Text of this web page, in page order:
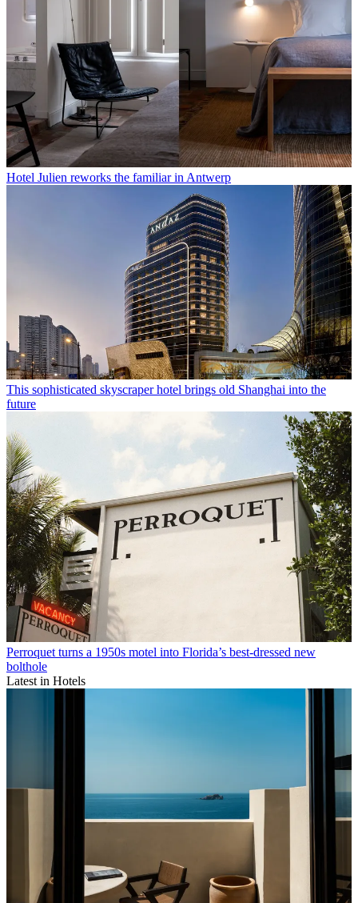
Hotel Julien reworks the familiar in Antwerp
This sophisticated skyscraper hotel brings old Shanghai into the
future
Perroquet turns a 1950s motel into Florida’s best-dressed new
bolthole
Latest in Hotels